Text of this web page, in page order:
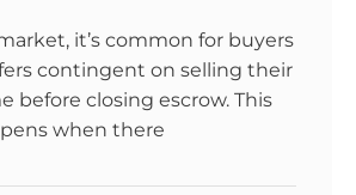
it’s common for buyers
contingent on selling their
before closing escrow. This
when there